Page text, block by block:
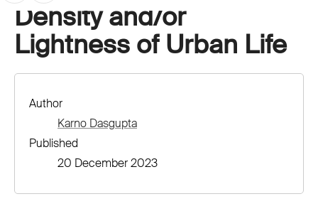
Density and/or
Lightness of Urban Life
Author
Karno Dasgupta
Published
20 December 2023